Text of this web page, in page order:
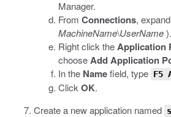
Manager.
From Connections, expand
MachineName\UserName).
Right click theApplication
chooseAdd Application
In the Namefield, type F5
Click OK.
Create a new application named